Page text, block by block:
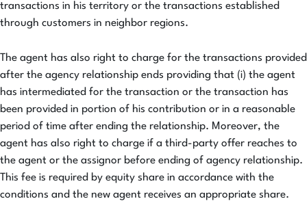
transactions in his territory or the transactions established
through customers in neighbor regions.
The agent has also right to charge for the transactions provided
after the agency relationship ends providing that (i) the agent
has intermediated for the transaction or the transaction has
been provided in portion of his contribution or in a reasonable
period of time after ending the relationship. Moreover, the
agent has also right to charge if a third-party offer reaches to
the agent or the assignor before ending of agency relationship.
This fee is required by equity share in accordance with the
conditions and the new agent receives an appropriate share.